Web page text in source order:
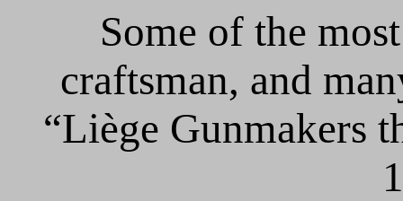
Some of the
craftsman, and
“Liège Gunmakers